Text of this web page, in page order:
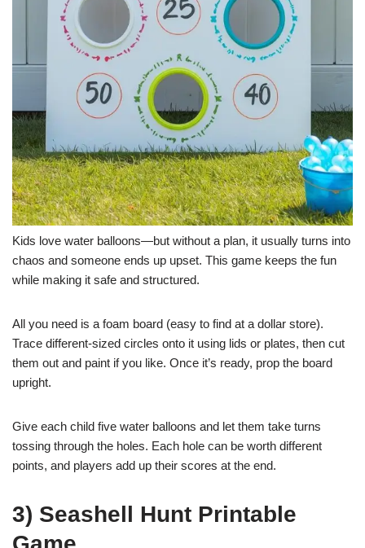
Kids love water balloons—but without a plan, it usually turns into
chaos and someone ends up upset. This game keeps the fun
while making it safe and structured.
All you need is a foam board (easy to find at a dollar store).
Trace different-sized circles onto it using lids or plates, then cut
them out and paint if you like. Once it’s ready, prop the board
upright.
Give each child five water balloons and let them take turns
tossing through the holes. Each hole can be worth different
points, and players add up their scores at the end.
3) Seashell Hunt Printable